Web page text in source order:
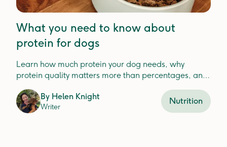
What you need to know about
protein for dogs
Learn how much protein your dog needs, why
protein quality matters more than percentages, and
By Helen Knight
Writer
Nutrition